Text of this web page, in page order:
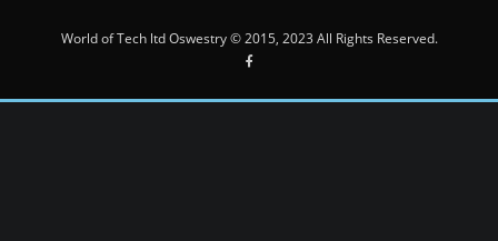
World of Tech ltd Oswestry © 2015, 2023 All Rights Reserved.